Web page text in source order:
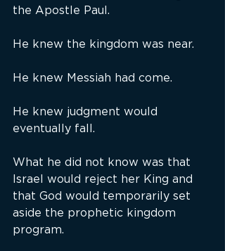
the Apostle Paul.
He knew the kingdom was near.
He knew Messiah had come.
He knew judgment would
eventually fall.
What he did not know was that
Israel would reject her King and
that God would temporarily set
aside the prophetic kingdom
program.